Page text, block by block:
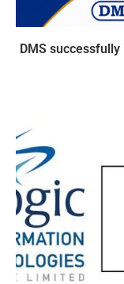
DMS successfully